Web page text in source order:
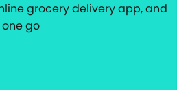
grocery delivery app, and
go